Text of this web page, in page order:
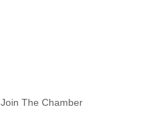
Join The Chamber